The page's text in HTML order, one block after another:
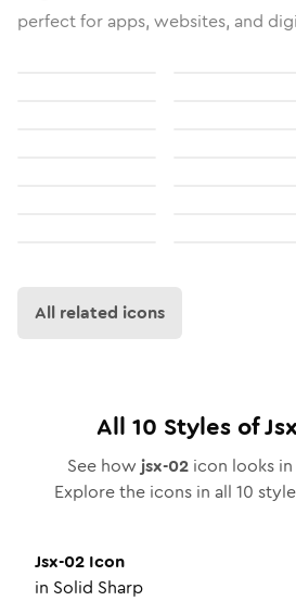
perfect for apps, websites, and
All related icons
All 10 Styles of
See how jsx-02icon looks in
Explore the icons in all 10
Jsx-02 Icon
in Solid Sharp